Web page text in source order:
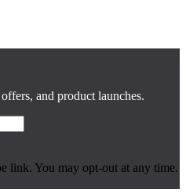
and product launches.
link. You may opt-out at any time.